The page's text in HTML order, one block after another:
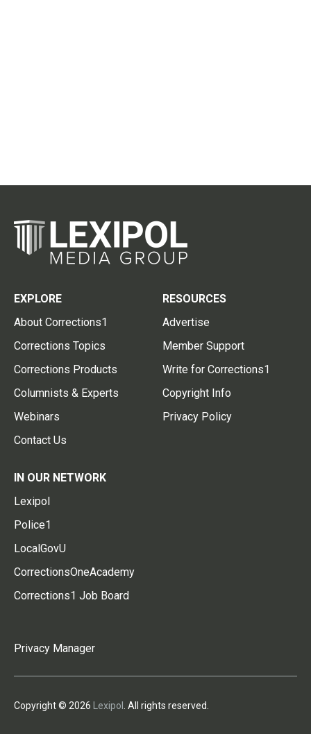
EXPLORE
About Corrections1
Corrections Topics
Corrections Products
Columnists & Experts
Webinars
Contact Us
RESOURCES
Advertise
Member Support
Write for Corrections1
Copyright Info
Privacy Policy
IN OUR NETWORK
Lexipol
Police1
LocalGovU
CorrectionsOneAcademy
Corrections1 Job Board
Privacy Manager
Copyright © 2026 Lexipol . All rights reserved.